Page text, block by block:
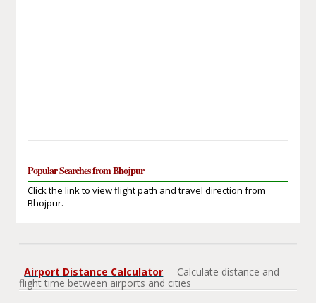
Popular Searches from Bhojpur
Click the link to view flight path and travel direction from
Bhojpur.
Airport Distance Calculator
- Calculate distance and
flight time between airports and cities